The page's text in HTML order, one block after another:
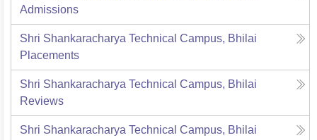
Admissions
Shri Shankaracharya Technical Campus, Bhilai
Placements
Shri Shankaracharya Technical Campus, Bhilai
Reviews
Shri Shankaracharya Technical Campus, Bhilai